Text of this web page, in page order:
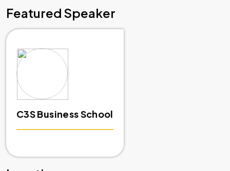
Featured Speaker
C3S Business School